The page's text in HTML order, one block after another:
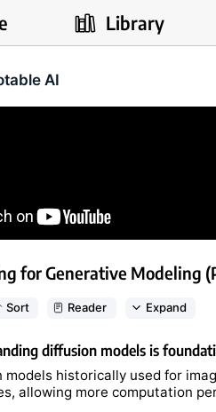
Library
AI
for Generative Modeling
Sort Reader Expand
diffusion models is
models historically used for
allowing more computation